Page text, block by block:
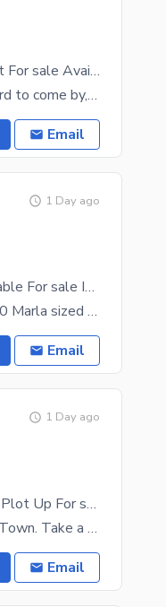
Gorgeous Prime Location 5 Marla Residential Plot For sale Available In Wapda Town
5 Marla property with practical features can be hard to come by, so make the most of this offer
Email
1 Day ago
Affordable Prime Location Residential Plot Available For sale In Wapda Town
The best option could be to make a booking for 20 Marla sized property, currently available. The
Email
1 Day ago
Prime Location Wapda Town 5 Marla Residential Plot Up For sale
Another piece of property just came up in Wapda Town. Take a chance and it may just be yours at a
Email